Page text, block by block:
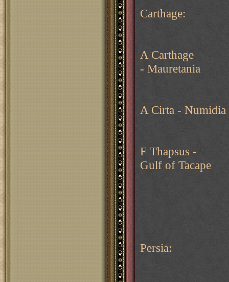
Carthage:
A Carthage
- Mauretania
A Cirta - Numidia
F Thapsus -
Gulf of Tacape
Persia: